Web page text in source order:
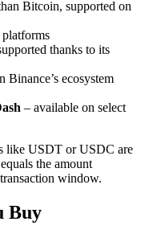
Bitcoin, supported on
platforms
thanks to its
Binance’s ecosystem
– available on select
like USDT or USDC are
the amount
window.
Buy